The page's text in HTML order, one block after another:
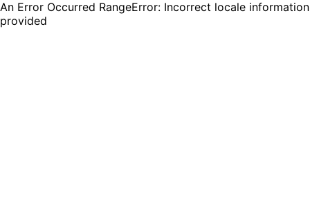
An Error Occurred RangeError: Incorrect locale information
provided